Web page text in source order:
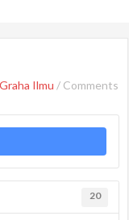
Graha Ilmu / Comments
20